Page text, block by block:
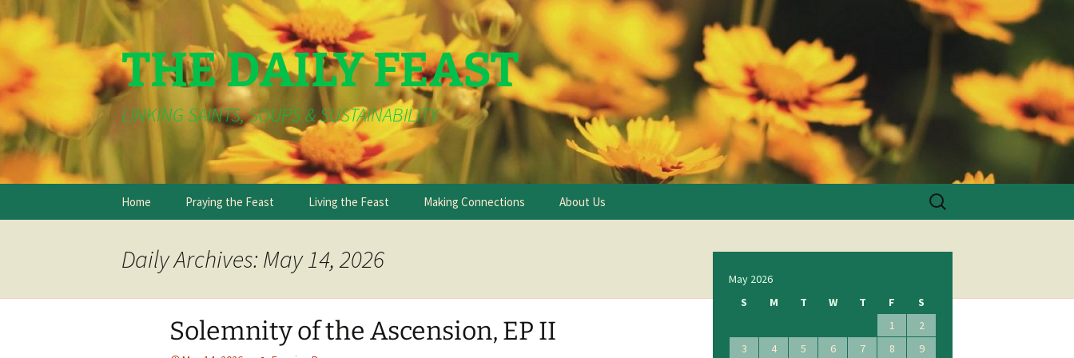
THE DAILY FEAST
LINKING SAINTS, SOUPS & SUSTAINABILITY
Skip
Home Praying the Feast Living the Feast Making Connections About Us
Search
for:
Daily Archives: May 14, 2026
Solemnity of the Ascension, EP II
May 2026
S
M T W T F
S
1
2
3
4 5 6 7 8
9